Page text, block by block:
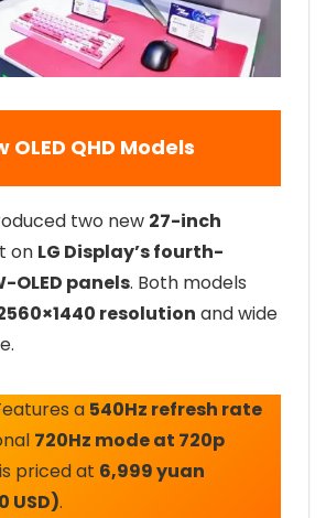
OLED QHD Models
two new 27-inch
on LG Display’s fourth-
OLED panels. Both models
resolution and wide
a 540Hz refresh rate
720Hz mode at 720p
priced at 6,999 yuan
USD).